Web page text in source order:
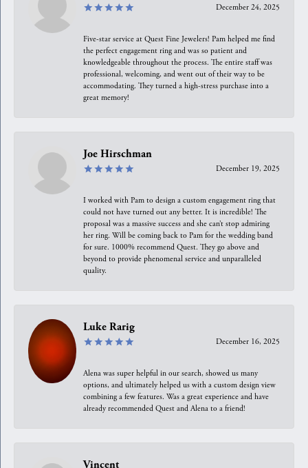
December 24, 2025
Five-star service at Quest Fine Jewelers! Pam helped me find
the perfect engagement ring and was so patient and
knowledgeable throughout the process. The entire staff was
professional, welcoming, and went out of their way to be
accommodating. They turned a high-stress purchase into a
great memory!
Joe Hirschman
December 19, 2025
I worked with Pam to design a custom engagement ring that
could not have turned out any better. It is incredible! The
proposal was a massive success and she can’t stop admiring
her ring. Will be coming back to Pam for the wedding band
for sure. 1000% recommend Quest. They go above and
beyond to provide phenomenal service and unparalleled
quality.
Luke Rarig
December 16, 2025
Alena was super helpful in our search, showed us many
options, and ultimately helped us with a custom design view
combining a few features. Was a great experience and have
already recommended Quest and Alena to a friend!
Vincent